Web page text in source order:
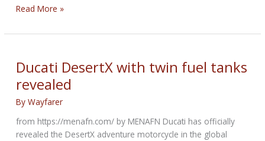
New
Davidson
ST
Models
Read More »
Ducati DesertX with twin fuel tanks
revealed
ByWayfarer
from https://menafn.com/ by MENAFN Ducati has officially
revealed the DesertX adventure motorcycle in the global